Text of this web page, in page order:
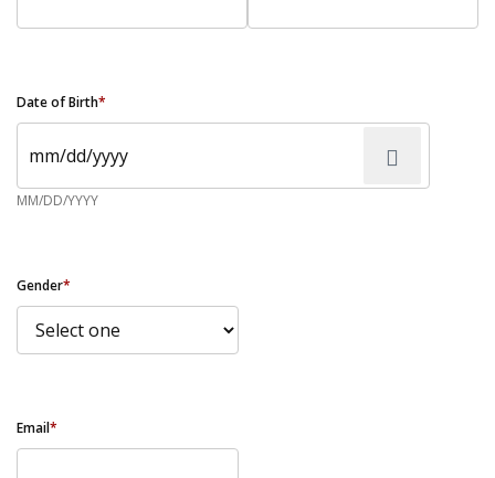
Date of Birth*
MM/DD/YYYY
Gender*
Email*